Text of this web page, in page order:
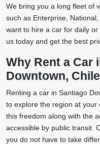
We bring you a long fleet of
such as Enterprise,
want to hire a car for daily
us today and get the best
Why Rent a Car
Downtown,
Renting a car in Santiago
to explore the region at your
this freedom along with the
accessible by public transit.
you do not have to take